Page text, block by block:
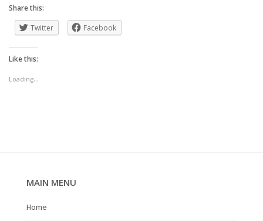
Share this:
Twitter
Facebook
Like this:
Loading...
MAIN MENU
Home